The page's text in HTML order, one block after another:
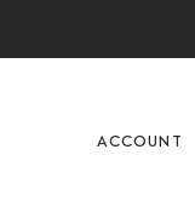
ACCOUNT